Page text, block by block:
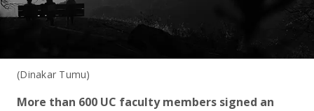
(Dinakar Tumu)
More than 600 UC faculty members signed an